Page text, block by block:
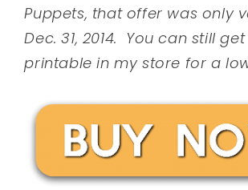
Puppets, that offer was only
Dec. 31, 2014. You can still
printable in my store for a